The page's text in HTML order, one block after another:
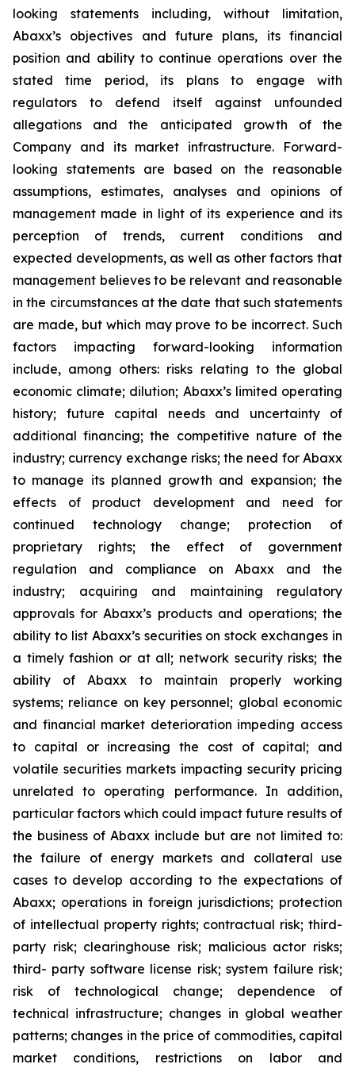
looking statements including, without limitation,
Abaxx’s objectives and future plans, its financial
position and ability to continue operations over the
stated time period, its plans to engage with
regulators to defend itself against unfounded
allegations and the anticipated growth of the
Company and its market infrastructure. Forward-
looking statements are based on the reasonable
assumptions, estimates, analyses and opinions of
management made in light of its experience and its
perception of trends, current conditions and
expected developments, as well as other factors that
management believes to be relevant and reasonable
in the circumstances at the date that such statements
are made, but which may prove to be incorrect. Such
factors impacting forward-looking information
include, among others: risks relating to the global
economic climate; dilution; Abaxx’s limited operating
history; future capital needs and uncertainty of
additional financing; the competitive nature of the
industry; currency exchange risks; the need for Abaxx
to manage its planned growth and expansion; the
effects of product development and need for
continued technology change; protection of
proprietary rights; the effect of government
regulation and compliance on Abaxx and the
industry; acquiring and maintaining regulatory
approvals for Abaxx’s products and operations; the
ability to list Abaxx’s securities on stock exchanges in
a timely fashion or at all; network security risks; the
ability of Abaxx to maintain properly working
systems; reliance on key personnel; global economic
and financial market deterioration impeding access
to capital or increasing the cost of capital; and
volatile securities markets impacting security pricing
unrelated to operating performance. In addition,
particular factors which could impact future results of
the business of Abaxx include but are not limited to:
the failure of energy markets and collateral use
cases to develop according to the expectations of
Abaxx; operations in foreign jurisdictions; protection
of intellectual property rights; contractual risk; third-
party risk; clearinghouse risk; malicious actor risks;
third- party software license risk; system failure risk;
risk of technological change; dependence of
technical infrastructure; changes in global weather
patterns; changes in the price of commodities, capital
market conditions, restrictions on labor and